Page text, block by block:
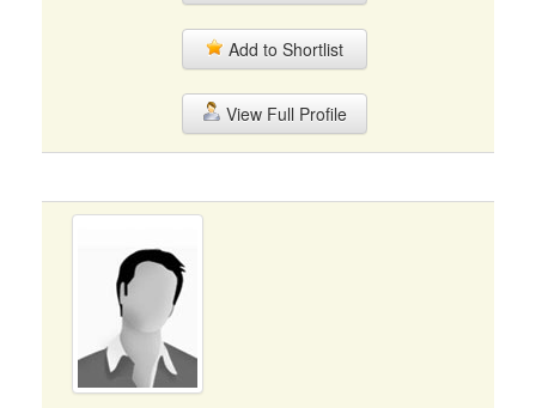
Add to Shortlist
View Full Profile